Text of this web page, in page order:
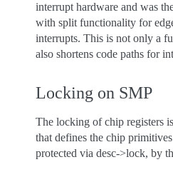
interrupt hardware and was
with split functionality for
interrupts. This is not only a
also shortens code paths for
Locking on SMP
The locking of chip registers
that defines the chip
protected via desc->lock, by